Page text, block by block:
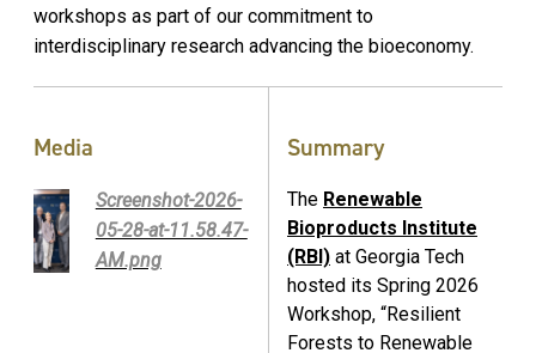
workshops as part of our commitment to
interdisciplinary research advancing the bioeconomy.
Media
Screenshot-2026-
05-28-at-11.58.47-
AM.png
Summary
The Renewable
Bioproducts Institute
(RBI) at Georgia Tech
hosted its Spring 2026
Workshop, “Resilient
Forests to Renewable